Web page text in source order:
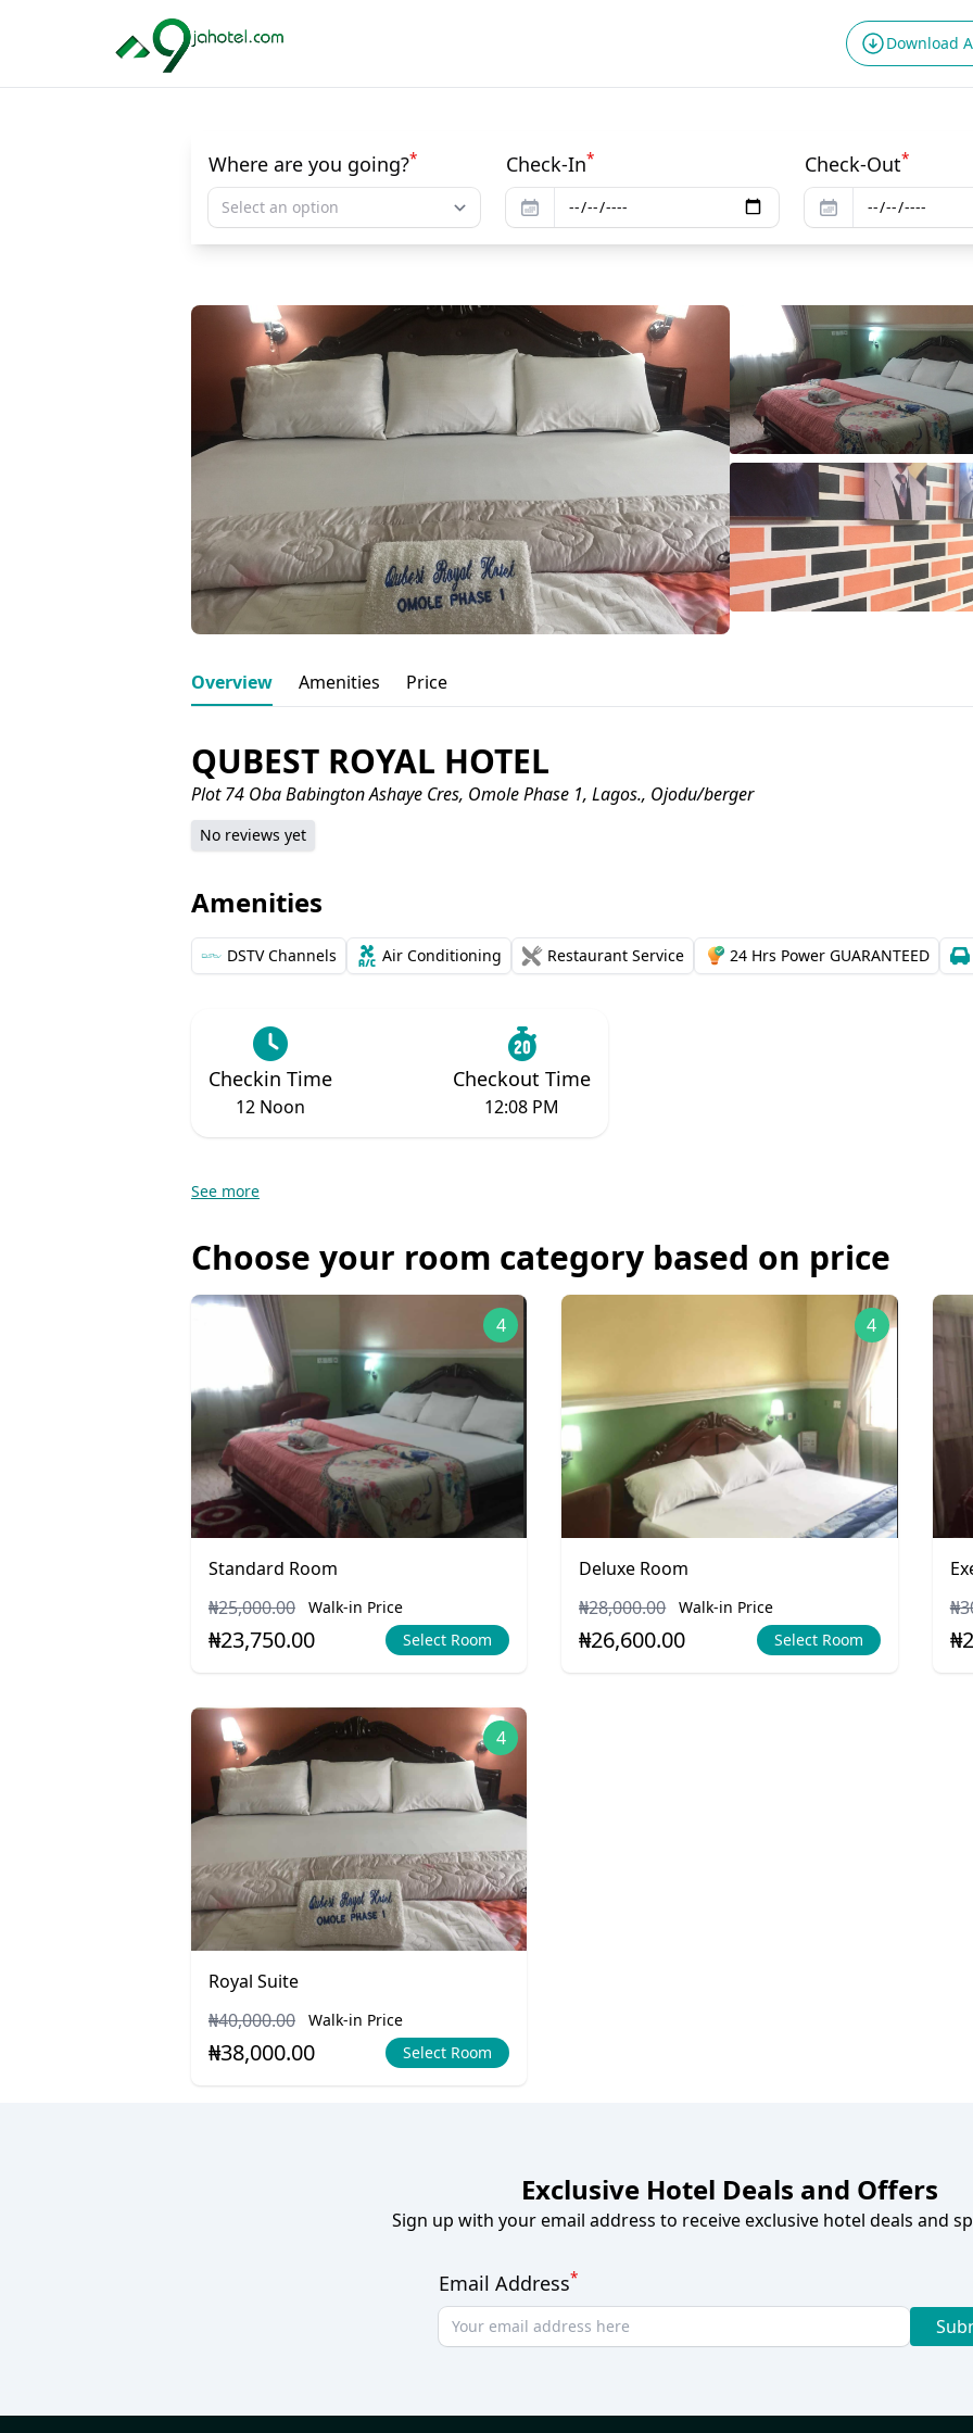
Download
Where are you going?*
Select an option
Check-In* Check-Out*
Overview Amenities Price
QUBEST ROYAL HOTEL
Plot 74 Oba Babington Ashaye Cres, Omole Phase 1, Lagos., Ojodu/berger
No reviews yet
Amenities
DSTV Channels Air Conditioning Restaurant Service 24 Hrs Power GUARANTEED
Checkin Time
12 Noon
Checkout Time
12:08 PM
See more
Choose your room category based on price
4
Standard Room
₦25,000.00
Walk-in Price
₦23,750.00 Select Room
4
Deluxe Room
₦28,000.00
Walk-in Price
₦26,600.00 Select Room
4
Royal Suite
₦40,000.00
Walk-in Price
₦38,000.00 Select Room
Exclusive Hotel Deals and Offers
Sign up with your email address to receive exclusive hotel deals and
Email Address*